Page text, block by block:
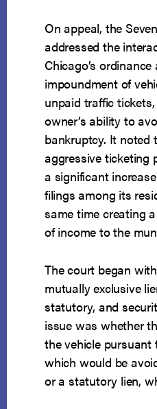
On appeal, the
addressed the
Chicago’s
impoundment of
unpaid traffic
owner’s ability to
bankruptcy. It noted
aggressive ticketing
a significant
filings among its
same time creating
of income to the
The court began
mutually exclusive
statutory, and
issue was whether
the vehicle pursuant
which would be
or a statutory lien,